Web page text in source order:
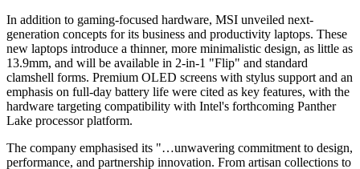
In addition to gaming-focused hardware, MSI unveiled next-
generation concepts for its business and productivity laptops. These
new laptops introduce a thinner, more minimalistic design, as little as
13.9mm, and will be available in 2-in-1 "Flip" and standard
clamshell forms. Premium OLED screens with stylus support and an
emphasis on full-day battery life were cited as key features, with the
hardware targeting compatibility with Intel's forthcoming Panther
Lake processor platform.
The company emphasised its "…unwavering commitment to design,
performance, and partnership innovation. From artisan collections to